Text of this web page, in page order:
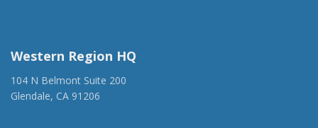
Western Region HQ
104 N Belmont Suite 200
Glendale, CA 91206